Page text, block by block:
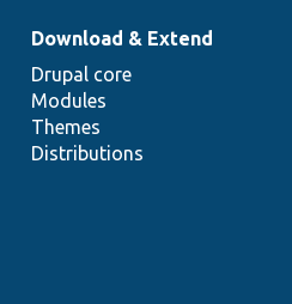
Download & Extend
Drupal core
Modules
Themes
Distributions